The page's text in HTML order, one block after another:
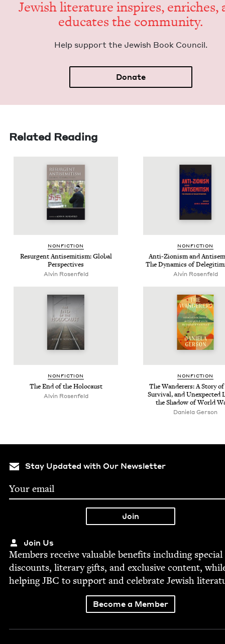
Jew­ish lit­er­a­ture inspires, enrich­es,
edu­cates the community.
Help sup­port the Jew­ish Book Council.
Donate
Related Reading
NON­FIC­TION
Resur­gent Anti­semitism: Glob­al
Perspectives
Alvin Rosen­feld
NON­FIC­TION
Anti-Zion­ism and
The Dynam­ics of
Alvin Rosen­feld
NON­FIC­TION
The End of the Holocaust
Alvin Rosen­feld
NON­FIC­TION
The Wan­der­ers: A Sto­ry
Sur­vival, and Unex­pect­ed
the Shad­ow of World
Daniela Ger­son
Stay Updated with Our Newsletter
Join Us
Mem­bers receive valu­able ben­e­fits includ­ing spe­cial
dis­counts, lit­er­ary gifts, and exclu­sive con­tent,
help­ingJBC to sup­port and cel­e­brate Jew­ish
Become a Member